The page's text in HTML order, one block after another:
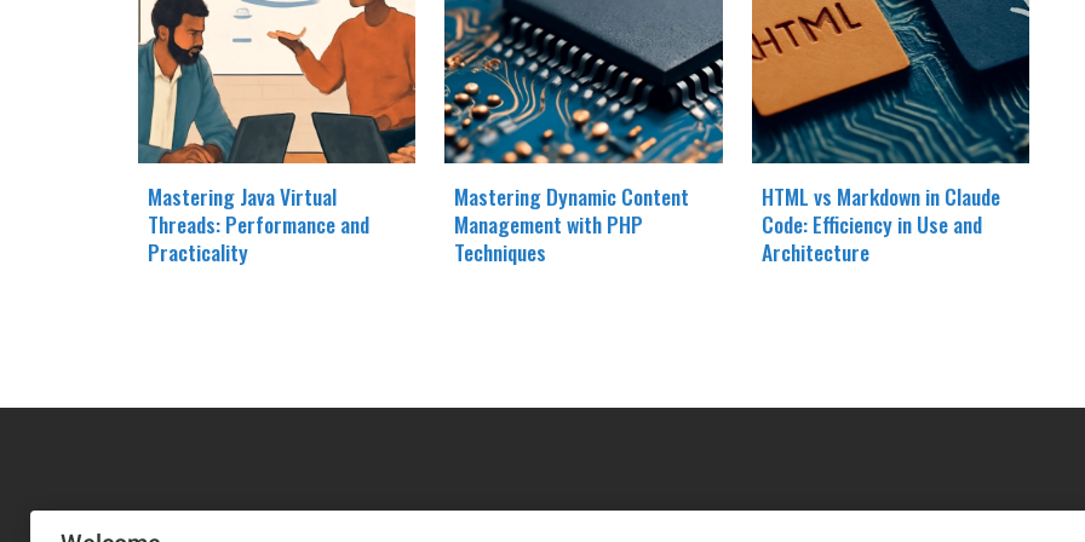
Mastering Java Virtual
Threads: Performance and
Practicality
Mastering Dynamic Content
Management with PHP
Techniques
HTML vs Markdown in Claude
Code: Efficiency in Use and
Architecture